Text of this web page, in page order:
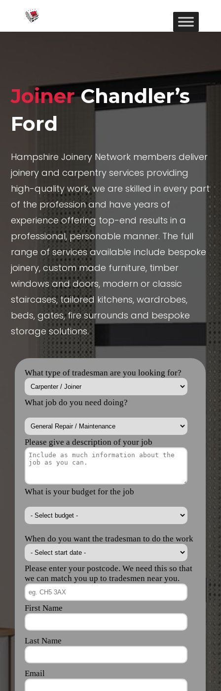
JoinerChandler’s
Ford
Hampshire Joinery Network members deliver
joinery and carpentry services providing
high-quality work, we are skilled in every part
of the profession and have years of
experience offering top-end results in a
professional, personable manner. The full
range of services available include bespoke
joinery, custom made furniture, timber
windows and doors, modern or classic
staircases, tailored kitchens, wardrobes,
beds, gates, fire surrounds and bespoke
storage solutions.